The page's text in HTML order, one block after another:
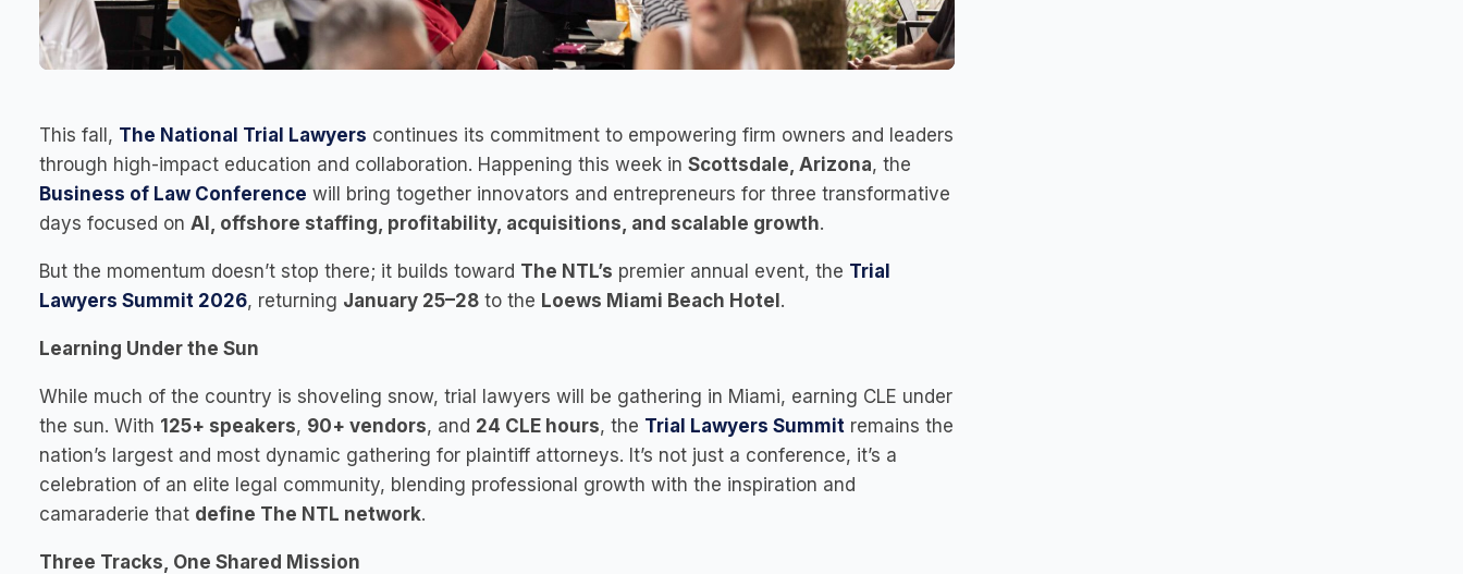
This fall, The National Trial Lawyers continues its commitment to empowering firm owners and leaders
through high-impact education and collaboration. Happening this week in Scottsdale, Arizona, the
Business of Law Conference will bring together innovators and entrepreneurs for three transformative
days focused on AI, offshore staffing, profitability, acquisitions, and scalable growth.
But the momentum doesn’t stop there; it builds toward The NTL’s premier annual event, the Trial
Lawyers Summit 2026, returning January 25–28 to the Loews Miami Beach Hotel .
Learning Under the Sun
While much of the country is shoveling snow, trial lawyers will be gathering in Miami, earning CLE under
the sun. With 125+ speakers, 90+ vendors, and 24 CLE hours, the Trial Lawyers Summit remains the
nation’s largest and most dynamic gathering for plaintiff attorneys. It’s not just a conference, it’s a
celebration of an elite legal community, blending professional growth with the inspiration and
camaraderie that define The NTL network.
Three Tracks, One Shared Mission